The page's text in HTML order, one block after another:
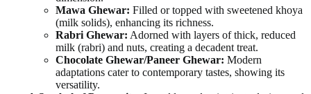
Mawa Ghewar: Filled or topped with sweetened khoya
(milk solids), enhancing its richness.
Rabri Ghewar: Adorned with layers of thick, reduced
milk (rabri) and nuts, creating a decadent treat.
Chocolate Ghewar/Paneer Ghewar: Modern
adaptations cater to contemporary tastes, showing its
versatility.